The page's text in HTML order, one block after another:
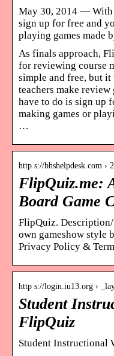
May 30, 2014 — With
sign up for free and
playing games made
As finals approach,
for reviewing course
simple and free, but
teachers make
have to do is sign up
making games or
…
http s://bhshelpdesk.com ›
FlipQuiz.me:
Board Game
FlipQuiz.
own gameshow style
Privacy Policy &
http s://login.iu13.org ›
Student
FlipQuiz
Student Instructional